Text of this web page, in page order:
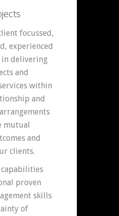
focussed,
experienced
delivering
and
within
and
mutual
and
clients.
proven
skills
of